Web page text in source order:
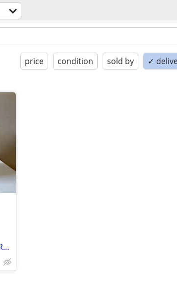
price condition sold by ✓
Dell XPS i7-11700 8-core nVidia 3060ti 8Gb Ram 512 Gb nVME storage win11